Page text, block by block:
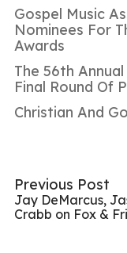
Gospel Music
Nominees For
Awards
The 56th
Final Round Of
Christian And
Previous Post
Jay DeMarcus,
Crabb on Fox &